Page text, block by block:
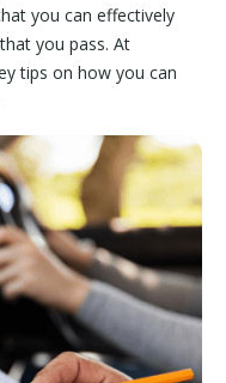
you can effectively
you pass. At
tips on how you can